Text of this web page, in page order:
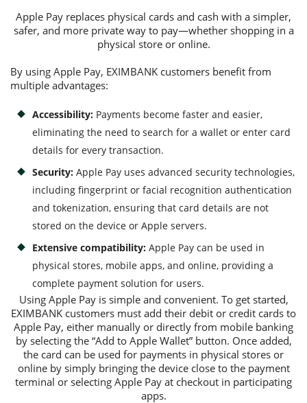
Consumer loan
Mortgage loans
Apple Pay replaces physical cards and cash with a simpler,
safer, and more private way to pay—whether shopping in a
physical store or online.
By using Apple Pay, EXIMBANK customers benefit from
multiple advantages:
Accessibility: Payments become faster and easier,
eliminating the need to search for a wallet or enter card
details for every transaction.
Security: Apple Pay uses advanced security technologies,
including fingerprint or facial recognition authentication
and tokenization, ensuring that card details are not
stored on the device or Apple servers.
Extensive compatibility: Apple Pay can be used in
physical stores, mobile apps, and online, providing a
complete payment solution for users.
Using Apple Pay is simple and convenient. To get started,
EXIMBANK customers must add their debit or credit cards to
Apple Pay, either manually or directly from mobile banking
by selecting the “Add to Apple Wallet” button. Once added,
the card can be used for payments in physical stores or
online by simply bringing the device close to the payment
terminal or selecting Apple Pay at checkout in participating
apps.